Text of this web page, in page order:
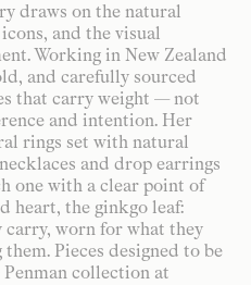
draws on the natural
and the visual
Working in New Zealand
and carefully sourced
that carry weight — not
and intention. Her
rings set with natural
and drop earrings
one with a clear point of
heart, the ginkgo leaf:
carry, worn for what they
Pieces designed to be
collection at